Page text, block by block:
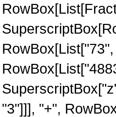
"3"]]], "+",